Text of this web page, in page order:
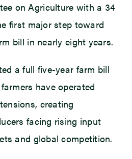
on Agriculture with a 34
first major step toward
bill in nearly eight years.
a full five-year farm bill
have operated
creating
facing rising input
and global competition.